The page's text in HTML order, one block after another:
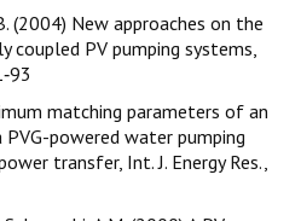
(2004) New approaches on the
PV pumping systems,
matching parameters of an
powered water pumping
transfer, Int. J. Energy Res.,